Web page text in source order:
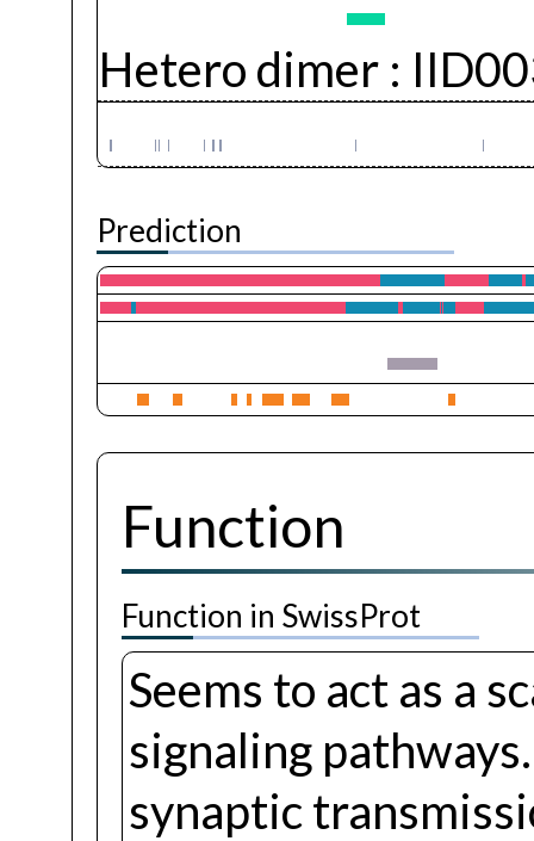
Hetero dimer :
Prediction
Function
Function in SwissProt
Seems to act as a
signaling
synaptic